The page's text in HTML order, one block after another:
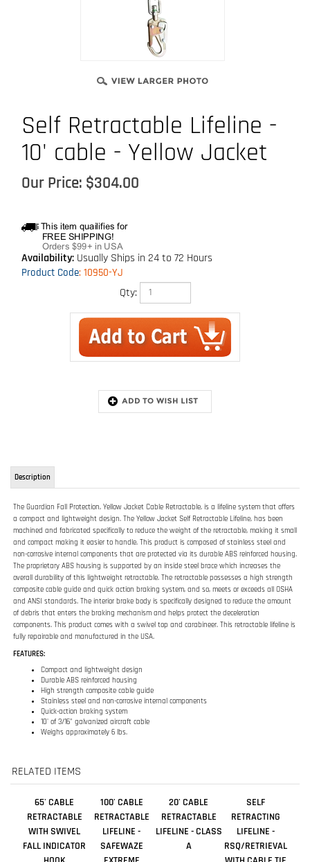
Self Retractable Lifeline -
10' cable - Yellow Jacket
Our Price: $304.00
Availability: Usually Ships in 24 to 72 Hours
Product Code: 10950-YJ
Qty:
non-corrosive internal components that are protected via its durable ABS reinforced housing.
The proprietary ABS housing is supported by an inside steel brace which increases the
composite cable guide and quick action braking system, and so, meets or exceeds all OSHA
and ANSI standards. The interior brake body is specifically designed to reduce the amount
of debris that enters the braking mechanism and helps protect the deceleration
components. This product comes with a swivel top and carabineer. This retractable lifeline is
fully repairable and manufactured in the USA.
FEATURES:
Compact and lightweight design
Durable ABS reinforced housing
High strength composite cable guide
Stainless steel and non-corrosive internal components
Quick-action braking system
Weighs approximately 6 lbs.
RELATED ITEMS
65' CABLE
RETRACTABLE
FALL INDICATOR
HOOK
100' CABLE
RETRACTABLE
EXTREME
WITH CABLE TIE
OFF ADAPTOR -
50FT.
Our Price:
$695.00
Our Price:
$1,099.00
Our Price:
$318.00
Our Price:
$4,161.00